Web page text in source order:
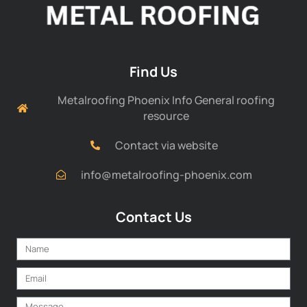
Find Us
Metalroofing Phoenix Info General roofing
resource
Contact via website
info@metalroofing-phoenix.com
Contact Us